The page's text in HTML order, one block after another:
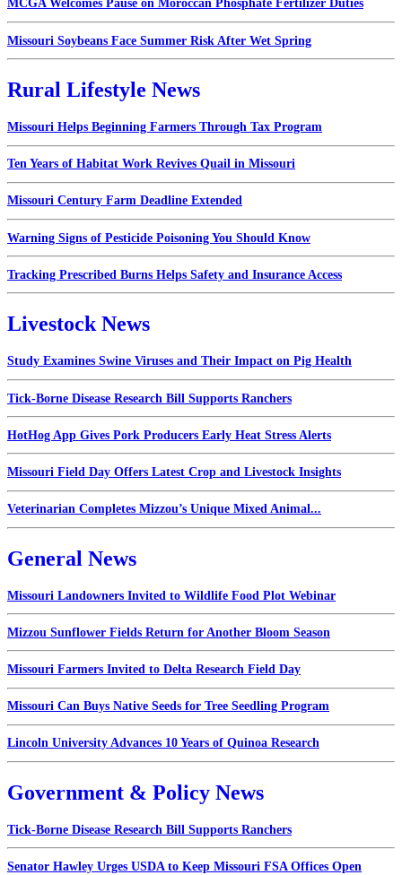
MCGA Welcomes Pause on Moroccan Phosphate Fertilizer Duties
Missouri Soybeans Face Summer Risk After Wet Spring
Rural Lifestyle News
Missouri Helps Beginning Farmers Through Tax Program
Ten Years of Habitat Work Revives Quail in Missouri
Missouri Century Farm Deadline Extended
Warning Signs of Pesticide Poisoning You Should Know
Tracking Prescribed Burns Helps Safety and Insurance Access
Livestock News
Study Examines Swine Viruses and Their Impact on Pig Health
Tick-Borne Disease Research Bill Supports Ranchers
HotHog App Gives Pork Producers Early Heat Stress Alerts
Missouri Field Day Offers Latest Crop and Livestock Insights
Veterinarian Completes Mizzou’s Unique Mixed Animal...
General News
Missouri Landowners Invited to Wildlife Food Plot Webinar
Mizzou Sunflower Fields Return for Another Bloom Season
Missouri Farmers Invited to Delta Research Field Day
Missouri Can Buys Native Seeds for Tree Seedling Program
Lincoln University Advances 10 Years of Quinoa Research
Government & Policy News
Tick-Borne Disease Research Bill Supports Ranchers
Senator Hawley Urges USDA to Keep Missouri FSA Offices Open